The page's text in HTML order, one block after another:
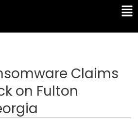
Claims
on Fulton